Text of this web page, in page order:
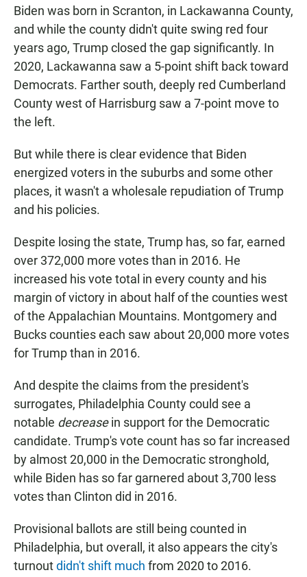
Biden was born in Scranton, in Lackawanna County,
and while the county didn't quite swing red four
years ago, Trump closed the gap significantly. In
2020, Lackawanna saw a 5-point shift back toward
Democrats. Farther south, deeply red Cumberland
County west of Harrisburg saw a 7-point move to
the left.
But while there is clear evidence that Biden
energized voters in the suburbs and some other
places, it wasn't a wholesale repudiation of Trump
and his policies.
Despite losing the state, Trump has, so far, earned
over 372,000 more votes than in 2016. He
increased his vote total in every county and his
margin of victory in about half of the counties west
of the Appalachian Mountains. Montgomery and
Bucks counties each saw about 20,000 more votes
for Trump than in 2016.
And despite the claims from the president's
surrogates, Philadelphia County could see a
notable decreasein support for the Democratic
candidate. Trump's vote count has so far increased
by almost 20,000 in the Democratic stronghold,
while Biden has so far garnered about 3,700 less
votes than Clinton did in 2016.
Provisional ballots are still being counted in
Philadelphia, but overall, it also appears the city's
turnoutdidn't shift much from 2020 to 2016.